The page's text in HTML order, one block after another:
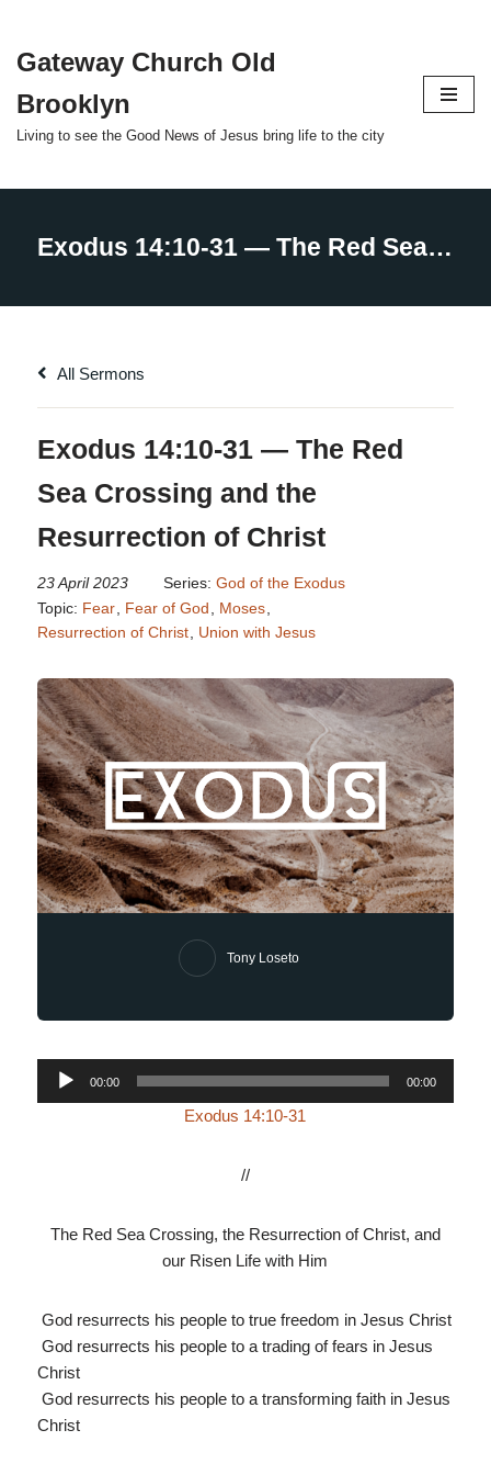
Skip
content
Gateway Church Old
Brooklyn
Living to see the Good News of Jesus bring life to the city
All Sermons
Exodus 14:10-31 — The Red
Sea Crossing and the
Resurrection of Christ
23 April 2023 Series: God of the Exodus
Topic: Fear Fear of God Moses
Resurrection of Christ
Union with Jesus
Tony Loseto
Audio
00:00 00:00
Exodus 14:10-31
//
The Red Sea Crossing, the Resurrection of Christ, and
our Risen Life with Him
God resurrects his people to true freedom in Jesus Christ
God resurrects his people to a trading of fears in Jesus
Christ
God resurrects his people to a transforming faith in Jesus
Christ